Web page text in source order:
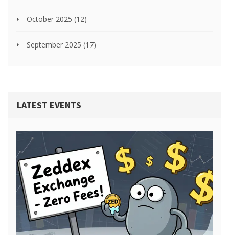
October 2025 (12)
September 2025 (17)
LATEST EVENTS